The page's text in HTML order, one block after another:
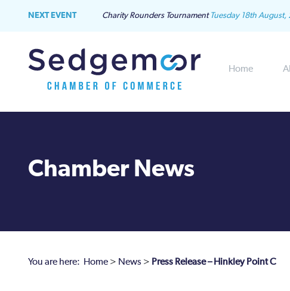
NEXT EVENT Charity Rounders Tournament Tuesday 18th August,
Home
Chamber News
You are here: Home > News > Press Release – Hinkley Point C